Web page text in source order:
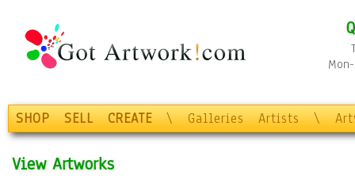
SHOP SELL CREATE \ Galleries Artists \
View Artworks